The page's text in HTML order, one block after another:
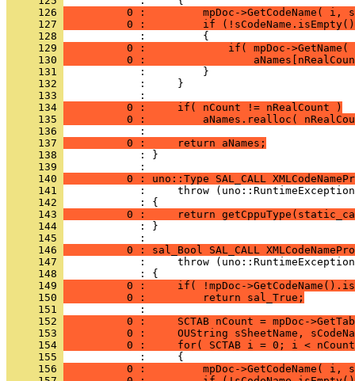
     126
0 :         mpDoc->GetCodeName( i,
     127
0 :         if
     128
     129
0 :             if( mpDoc->GetName(
     130
0 :
     131
     132
     133
     134
          0 :     if( nCount != nRealCount )
     135
0 :         aNames.realloc(
     136
     137
          0 :     return aNames;
     138
            : }
     139
     140
0 : uno::Type SAL_CALL
     141
     142
     143
0 :     return
     144
            : }
     145
     146
0 : sal_Bool SAL_CALL
     147
     148
     149
0 :     if( !mpDoc-
     150
          0 :         return sal_True;
     151
     152
0 :     SCTAB nCount = mpDoc-
     153
0 :     OUString sSheetName,
     154
0 :     for( SCTAB i = 0; i <
     155
     156
0 :         mpDoc->GetCodeName( i,